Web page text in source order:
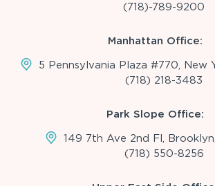
(718)-789-9200
Manhattan Office:
5 Pennsylvania Plaza #770, New
(718) 218-3483
Park Slope Office:
149 7th Ave 2nd Fl, Brooklyn,
(718) 550-8256